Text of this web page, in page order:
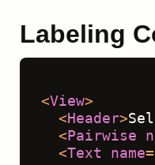
Labeling
<View>
< Header>
< Pairwise
<Text name=